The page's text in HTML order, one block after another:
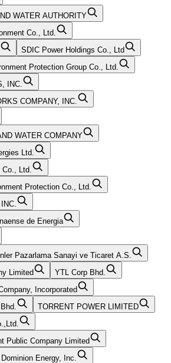
WATER AUTHORITY
Co., Ltd.
SDIC Power Holdings Co., Ltd
Protection Group Co., Ltd.
INC.
COMPANY, INC.
WATER COMPANY
Ltd.
Ltd.
Protection Co., Ltd.
de Energia
Pazarlama Sanayi ve Ticaret A.S.
Limited
YTL Corp Bhd.
Incorporated
TORRENT POWER LIMITED
Public Company Limited
Dominion Energy, Inc.